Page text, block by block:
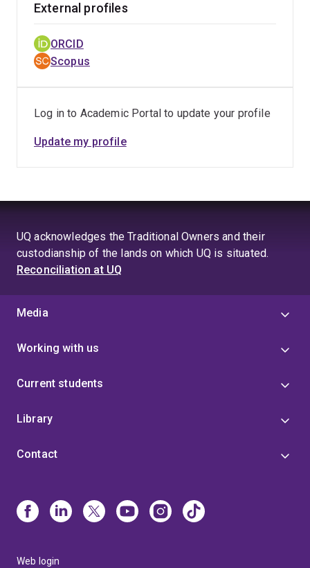
External profiles
ORCID
Scopus
Log in to Academic Portal to update your profile
Update my profile
UQ acknowledges the Traditional Owners and their
custodianship of the lands on which UQ is situated.
Reconciliation at UQ
Media
Working with us
Current students
Library
Contact
Web login